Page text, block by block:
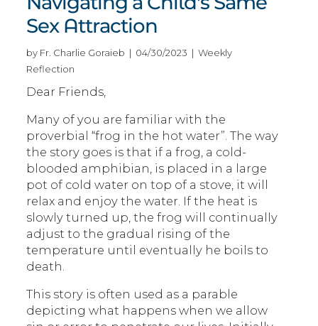
Sex Attraction
by Fr. Charlie Goraieb | 04/30/2023 | Weekly
Reflection
Dear Friends,
Many of you are familiar with the
proverbial “frog in the hot water”. The way
the story goes is that if a frog, a cold-
blooded amphibian, is placed in a large
pot of cold water on top of a stove, it will
relax and enjoy the water. If the heat is
slowly turned up, the frog will continually
adjust to the gradual rising of the
temperature until eventually he boils to
death.
This story is often used as a parable
depicting what happens when we allow